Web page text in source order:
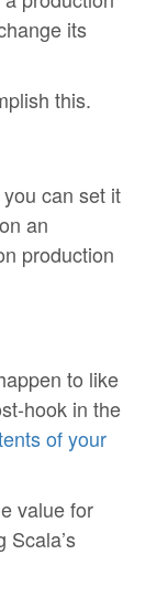
its
this.
can set it
an
production
to like
hook in the
of your
value for
Scala’s